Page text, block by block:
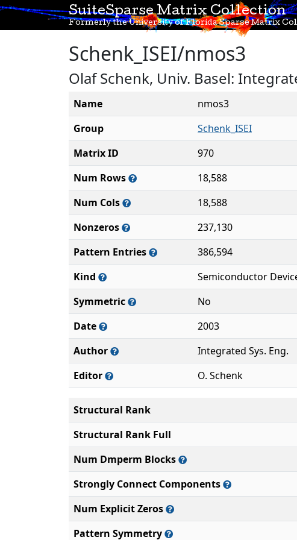
SuiteSparse Matrix Collection
Formerly the University of Florida Sparse Matrix
Schenk_ISEI/nmos3
Olaf Schenk, Univ. Basel:
Name
nmos3
Group
Schenk_ISEI
Matrix ID
970
Num Rows
18,588
Num Cols
18,588
Nonzeros
237,130
Pattern Entries
386,594
Kind
Semiconductor
Symmetric
No
Date
2003
Author
Integrated Sys. Eng.
Editor
O. Schenk
Structural Rank
Structural Rank Full
Num Dmperm Blocks
Strongly Connect Components
Num Explicit Zeros
Pattern Symmetry